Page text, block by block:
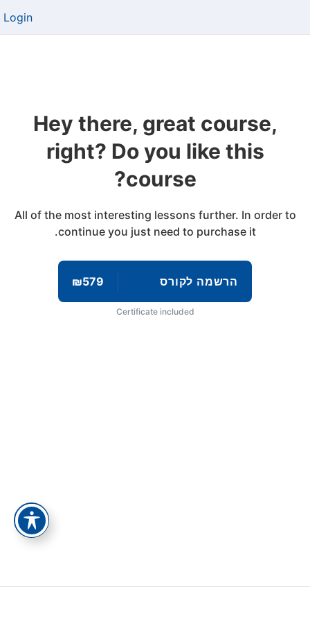
Login
Hey there, great course,
right? Do you like this
course?
All of the most interesting lessons further. In order to
continue you just need to purchase it.
הרשמה לקורס ₪579
Certificate included